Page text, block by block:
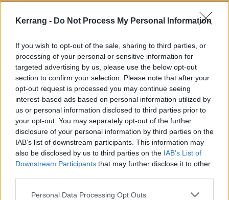
Kerrang - Do Not Process My Personal Information
If you wish to opt-out of the sale, sharing to third parties, or
processing of your personal or sensitive information for
targeted advertising by us, please use the below opt-out
section to confirm your selection. Please note that after your
opt-out request is processed you may continue seeing
interest-based ads based on personal information utilized by
us or personal information disclosed to third parties prior to
your opt-out. You may separately opt-out of the further
disclosure of your personal information by third parties on the
IAB’s list of downstream participants. This information may
also be disclosed by us to third parties on the IAB’s List of
Downstream Participants that may further disclose it to other
Personal Data Processing Opt Outs
to a firmly southern bill, the crimson-haired dynamo
blasts through Don’t Worry You’re Secret’s Safe With
to make their mark on a night buzzing with
undeniable stars.